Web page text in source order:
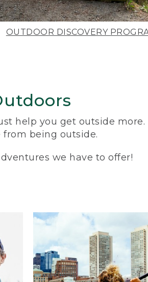
OUTDOOR DISCOVERY
help you get outside more.
from being outside.
we have to offer!